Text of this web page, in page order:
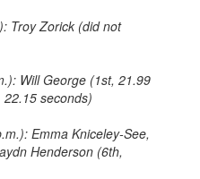
Troy Zorick (did not
Will George (1st, 21.99
seconds)
Emma Kniceley-See,
Henderson (6th,